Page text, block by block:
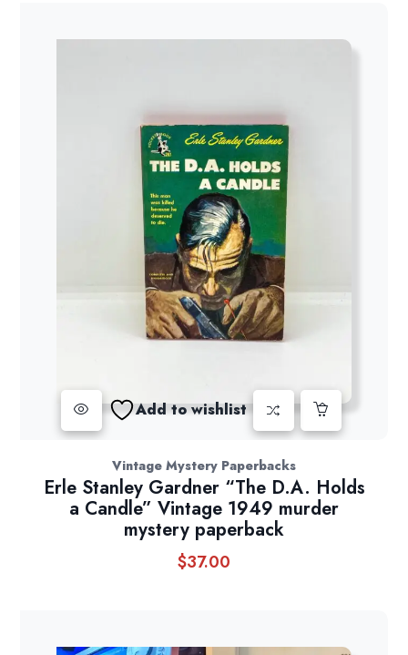
Add to wishlist
Vintage Mystery Paperbacks
Erle Stanley Gardner “The D.A. Holds
a Candle” Vintage 1949 murder
mystery paperback
$37.00